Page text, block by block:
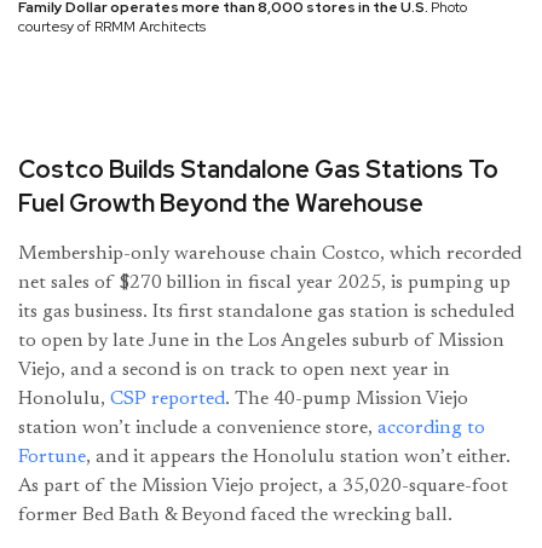
Family Dollar operates more than 8,000 stores in the U.S. Photo
courtesy of RRMM Architects
Costco Builds Standalone Gas Stations To
Fuel Growth Beyond the Warehouse
Membership-only warehouse chain Costco, which recorded
net sales of $270 billion in fiscal year 2025, is pumping up
its gas business. Its first standalone gas station is scheduled
to open by late June in the Los Angeles suburb of Mission
Viejo, and a second is on track to open next year in
Honolulu, CSP reported. The 40-pump Mission Viejo
station won’t include a convenience store, according to
Fortune, and it appears the Honolulu station won’t either.
As part of the Mission Viejo project, a 35,020-square-foot
former Bed Bath & Beyond faced the wrecking ball.